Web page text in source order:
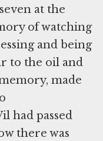
at the
of watching
and being
to the oil and
made
had passed
there was